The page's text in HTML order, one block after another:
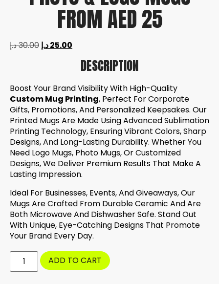
FROM AED 25
30.00د.إ 25.00د.إ
DESCRIPTION
Boost Your Brand Visibility With High-Quality
Custom Mug Printing, Perfect For Corporate
Gifts, Promotions, And Personalized Keepsakes. Our
Printed Mugs Are Made Using Advanced Sublimation
Printing Technology, Ensuring Vibrant Colors, Sharp
Designs, And Long-Lasting Durability. Whether You
Need Logo Mugs, Photo Mugs, Or Customized
Designs, We Deliver Premium Results That Make A
Lasting Impression.
Ideal For Businesses, Events, And Giveaways, Our
Mugs Are Crafted From Durable Ceramic And Are
Both Microwave And Dishwasher Safe. Stand Out
With Unique, Eye-Catching Designs That Promote
Your Brand Every Day.
ADD TO CART